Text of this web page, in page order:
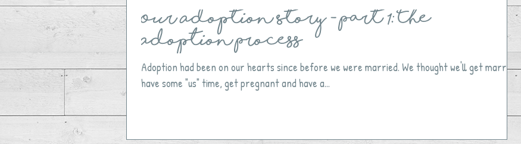
Our Adoption Story - Part 1: The
Adoption Process
​Adoption had been on our hearts since before we were married. We thought we'll get married,
have some "us" time, get pregnant and have a...